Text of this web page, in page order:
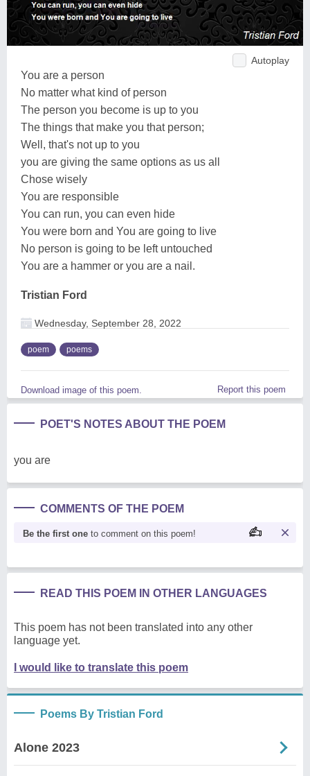
Autoplay
You are a person
No matter what kind of person
The person you become is up to you
The things that make you that person;
Well, that's not up to you
you are giving the same options as us all
Chose wisely
You are responsible
You can run, you can even hide
You were born and You are going to live
No person is going to be left untouched
You are a hammer or you are a nail.
Tristian Ford
Wednesday, September 28, 2022
poem poems
Download image of this poem. Report this poem
POET'S NOTES ABOUT THE POEM
you are
COMMENTS OF THE POEM
Be the first one to comment on this poem!
READ THIS POEM IN OTHER LANGUAGES
This poem has not been translated into any other
language yet.
I would like to translate this poem
Poems By Tristian Ford
Alone 2023